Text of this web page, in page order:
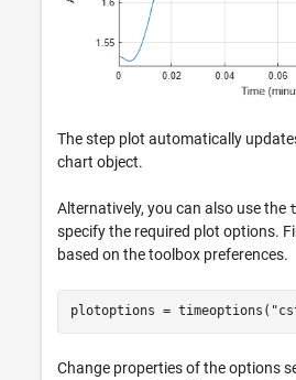
The step plot automatically
chart object.
Alternatively, you can also use the
specify the required plot options.
based on the toolbox preferences.
plotoptions = timeoptions(
Change properties of the options